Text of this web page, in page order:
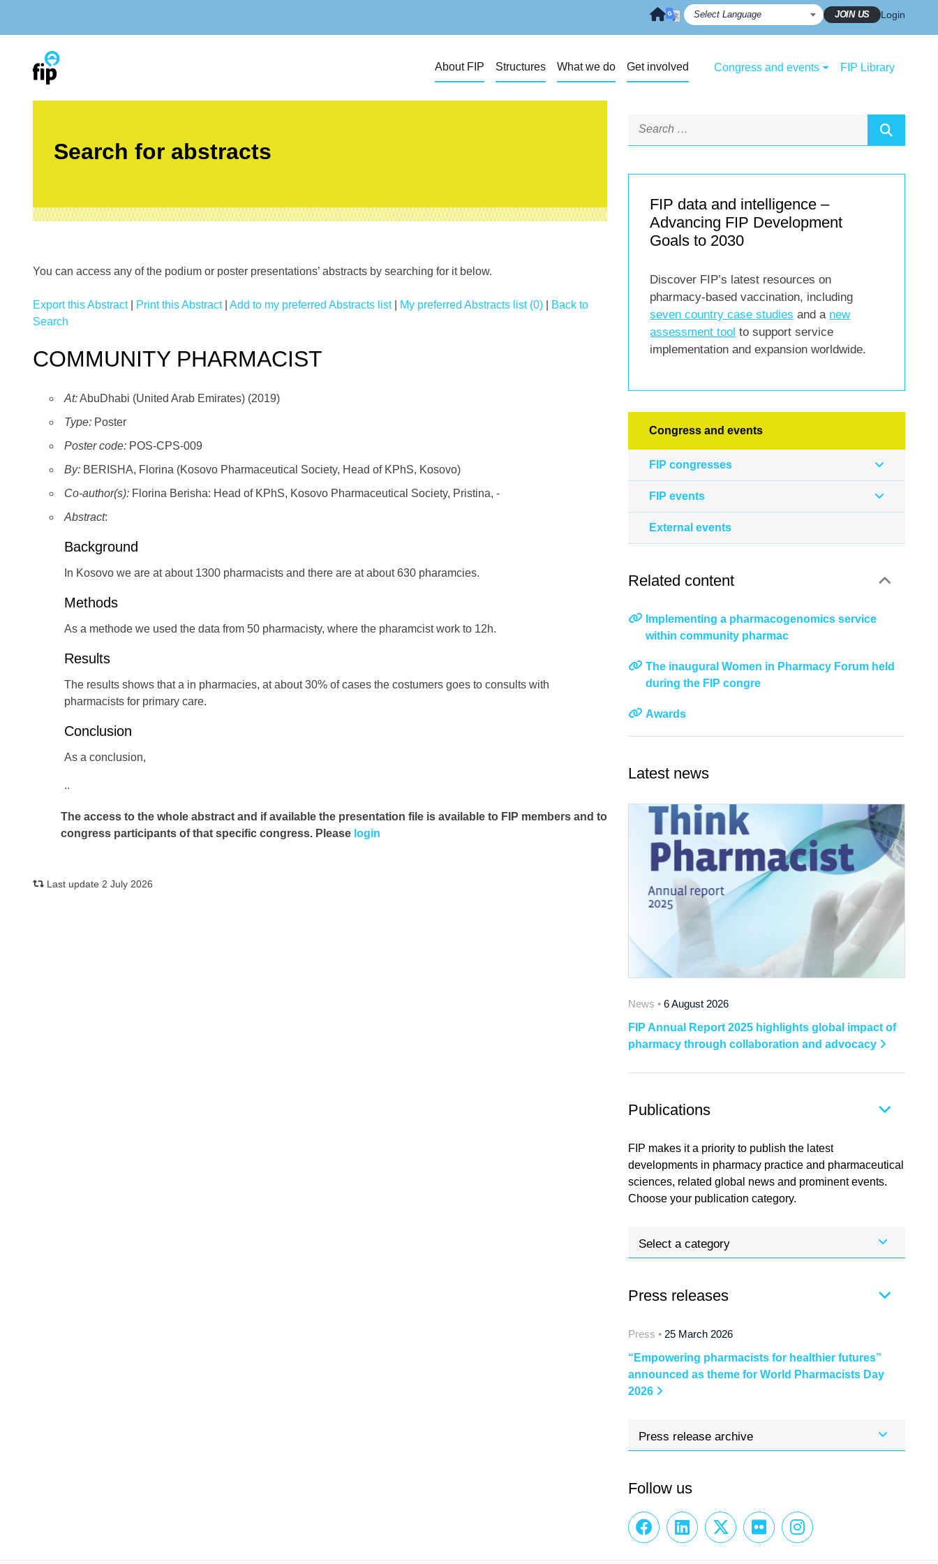
JOIN US Login
About FIP Structures What we do Get involved Congress and events FIP Library
Search for abstracts
You can access any of the podium or poster presentations’ abstracts by searching for it below.
Export this Abstract| Print this Abstract| Add to my preferred Abstracts list| My preferred Abstracts list (0)
Back to
Search
COMMUNITY PHARMACIST
At:AbuDhabi (United Arab Emirates) (2019)
Type: Poster
Poster code: POS-CPS-009
By: BERISHA, Florina (Kosovo Pharmaceutical Society, Head of KPhS, Kosovo)
Co-author(s): Florina Berisha: Head of KPhS, Kosovo Pharmaceutical Society, Pristina, -
Abstract:
Background
In Kosovo we are at about 1300 pharmacists and there are at about 630 pharamcies.
Methods
As a methode we used the data from 50 pharmacisty, where the pharamcist work to 12h.
Results
The results shows that a in pharmacies, at about 30% of cases the costumers goes to consults with
pharmacists for primary care.
Conclusion
As a conclusion,
..
The access to the whole abstract and if available the presentation file is available to FIP members and to
congress participants of that specific congress. Please login
Last update 2 July 2026
FIP data and intelligence –
Advancing FIP Development
Goals to 2030
Discover FIP’s latest resources on
pharmacy-based vaccination, including
seven country case studies and a new
assessment tool to support service
implementation and expansion worldwide.
Congress and events
FIP congresses
FIP events
External events
Related content
Implementing a pharmacogenomics service
within community pharmac
The inaugural Women in Pharmacy Forum held
during the FIP congre
Awards
Latest news
News • 6 August 2026
FIP Annual Report 2025 highlights global impact of
pharmacy through collaboration and advocacy
Publications
FIP makes it a priority to publish the latest
developments in pharmacy practice and pharmaceutical
sciences, related global news and prominent events.
Choose your publication category.
Select a category
Press releases
Press • 25 March 2026
“Empowering pharmacists for healthier futures”
announced as theme for World Pharmacists Day
2026
Press release archive
Follow us